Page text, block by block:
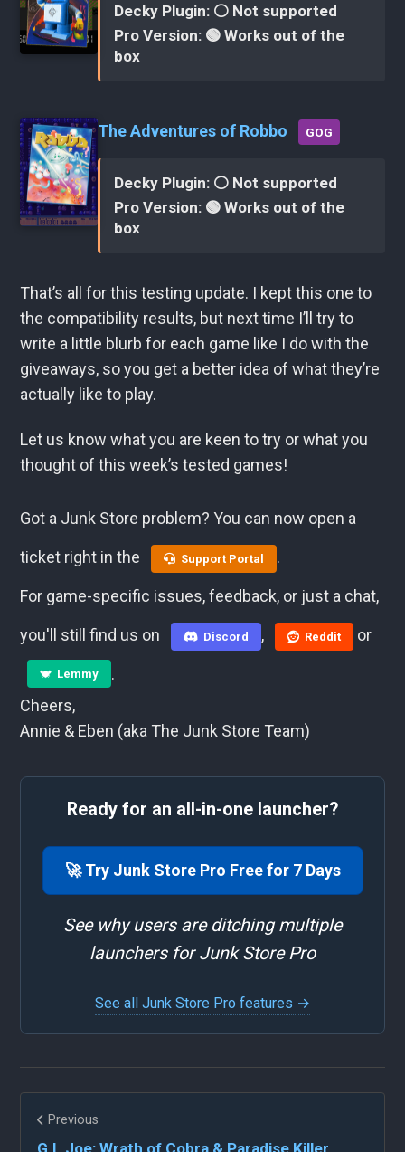
Decky Plugin: ⚪ Not supported
Pro Version: 🟢 Works out of the
box
The Adventures of Robbo GOG
Decky Plugin: ⚪ Not supported
Pro Version: 🟢 Works out of the
box
That’s all for this testing update. I kept this one to
the compatibility results, but next time I’ll try to
write a little blurb for each game like I do with the
giveaways, so you get a better idea of what they’re
actually like to play.
Let us know what you are keen to try or what you
thought of this week’s tested games!
Got a Junk Store problem? You can now open a
ticket right in the Support Portal .
For game-specific issues, feedback, or just a chat,
you'll still find us on Discord , Reddit or
Lemmy
.
Cheers,
Annie & Eben (aka The Junk Store Team)
Ready for an all-in-one launcher?
🚀 Try Junk Store Pro Free for 7 Days
See why users are ditching multiple
launchers for Junk Store Pro
See all Junk Store Pro features →
Previous
G.I. Joe: Wrath of Cobra & Paradise Killer...